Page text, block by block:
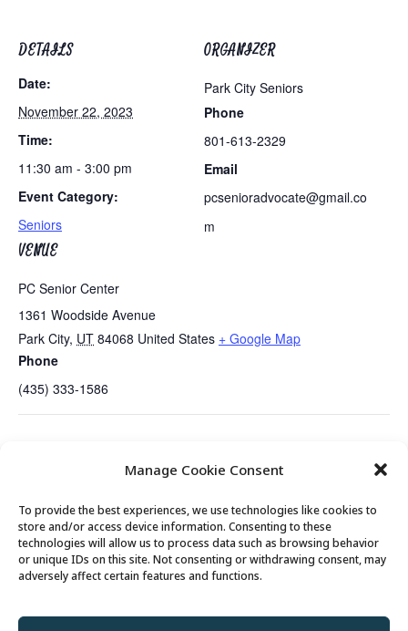
Manage Cookie Consent
To provide the best experiences, we use technologies like cookies to
store and/or access device information. Consenting to these
technologies will allow us to process data such as browsing behavior
or unique IDs on this site. Not consenting or withdrawing consent, may
adversely affect certain features and functions.
DETAILS
Date:
November 22, 2023
Time:
11:30 am - 3:00 pm
Event Category:
Seniors
VENUE
PC Senior Center
1361 Woodside Avenue
Park City, UT 84068 United States + Google Map
Phone
(435) 333-1586
ORGANIZER
Park City Seniors
Phone
801-613-2329
Email
pcsenioradvocate@gmail.co
m
Today
© 2026 Park City Senior Center, All rights